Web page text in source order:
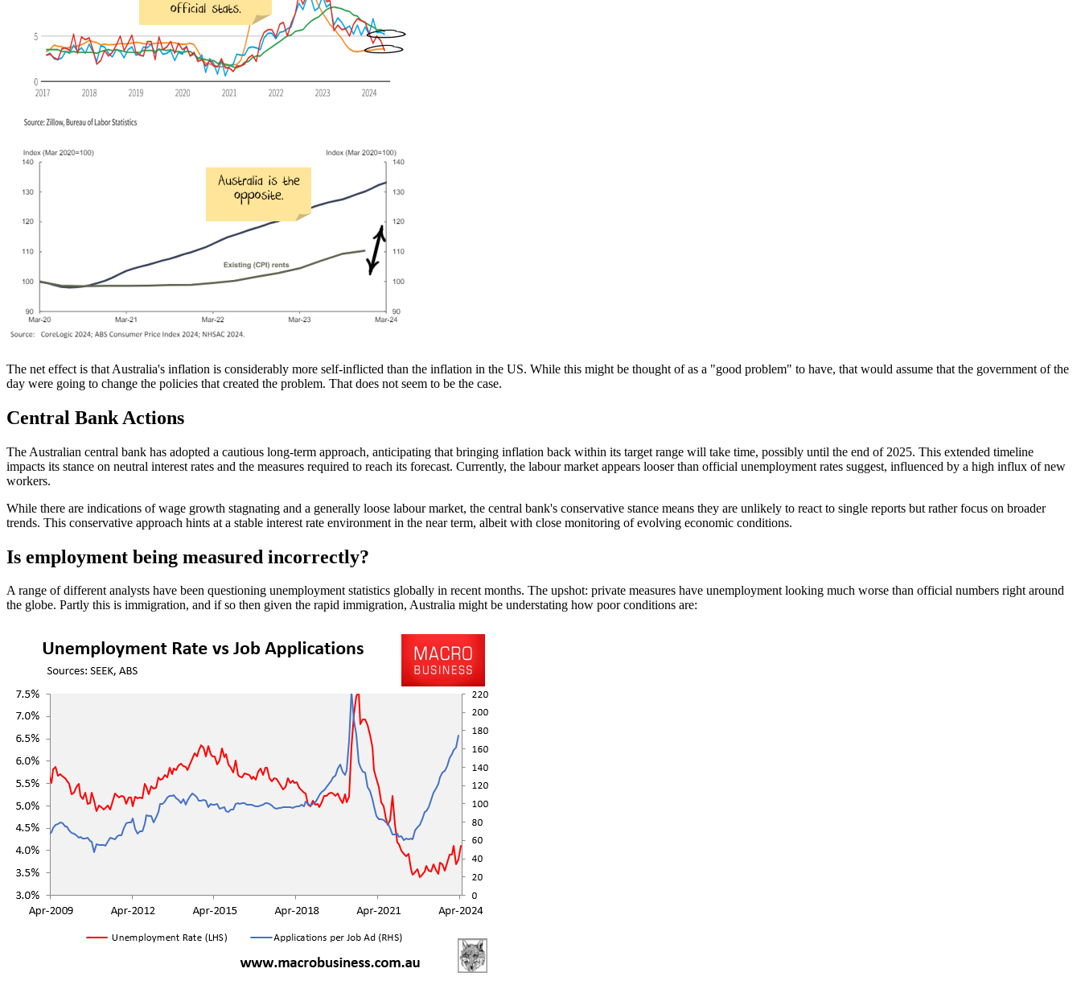
The net effect is that Australia's inflation is considerably more self-inflicted than the inflation in the US. While this might be thought of as a "good problem" to have, that would assume that the government of the
day were going to change the policies that created the problem. That does not seem to be the case.
Central Bank Actions
The Australian central bank has adopted a cautious long-term approach, anticipating that bringing inflation back within its target range will take time, possibly until the end of 2025. This extended timeline
impacts its stance on neutral interest rates and the measures required to reach its forecast. Currently, the labourmarket appears looser than official unemployment rates suggest, influenced by a high influx of new
workers.
While there are indications of wage growth stagnating and a generally loose labourmarket, the central bank's conservative stance means they are unlikely to react to single reports but ratherfocus on broader
trends. This conservative approach hints at a stable interest rate environment in the near term, albeit with close monitoring of evolving economic conditions.
Is employment being measured incorrectly?
A range of different analysts have been questioning unemployment statistics globally in recent months. The upshot: private measures have unemployment looking much worse than official numbers right around
the globe. Partly this is immigration, and if so then given the rapid immigration, Australia might be understating how poor conditions are: